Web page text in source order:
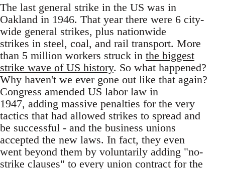
The last general strike in the US was in
Oakland in 1946. That year there were 6 city-
wide general strikes, plus nationwide
strikes in steel, coal, and rail transport. More
than 5 million workers struck in the biggest
strike wave of US history. So what happened?
Why haven't we ever gone out like that again?
Congress amended US labor law in
1947, adding massive penalties for the very
tactics that had allowed strikes to spread and
be successful - and the business unions
accepted the new laws. In fact, they even
went beyond them by voluntarily adding "no-
strike clauses" to every union contract for the